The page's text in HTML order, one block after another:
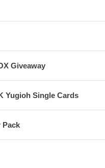
Giveaway
Yugioh Single Cards
Pack